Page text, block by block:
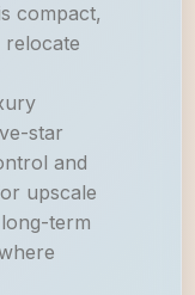
compact,
relocate
star
and
upscale
term